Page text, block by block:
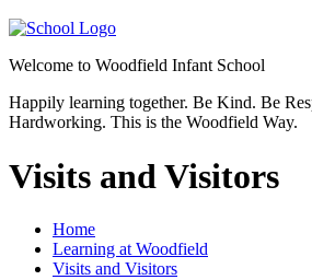
Welcome to Woodfield Infant School
Happily learning together. Be Kind. Be
Hardworking. This is the Woodfield Way.
Visits and Visitors
Home
Learning at Woodfield
Visits and Visitors